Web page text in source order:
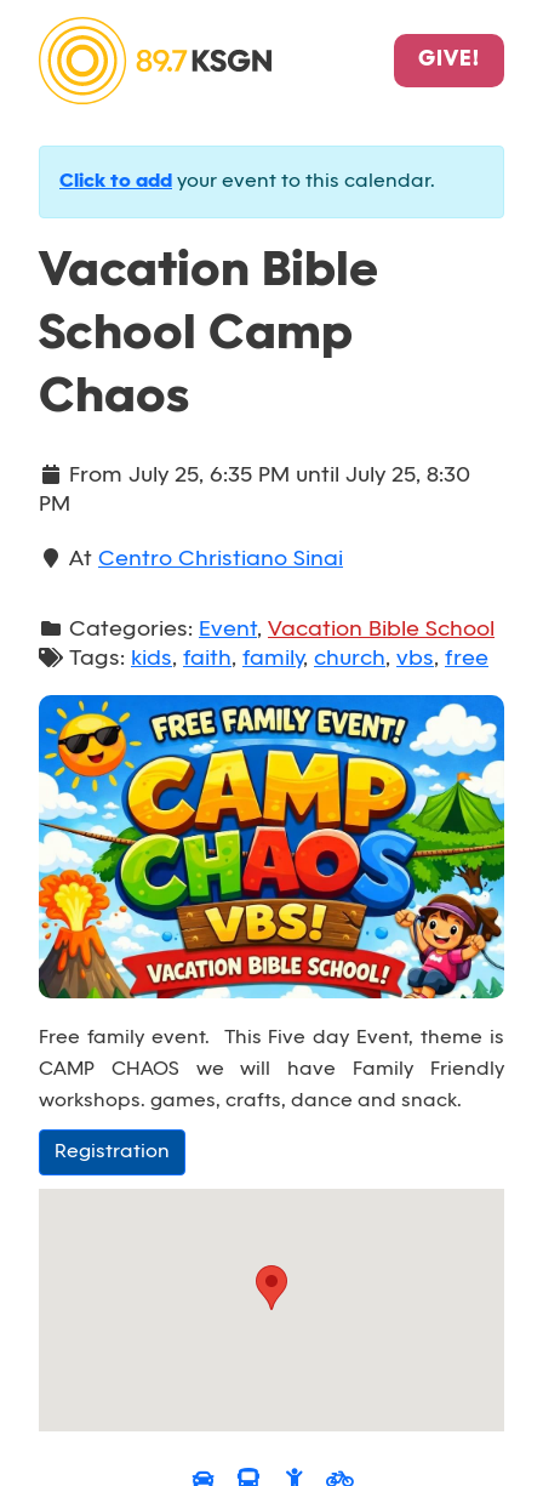
GIVE!
Click to add your event to this calendar.
Vacation Bible
School Camp
Chaos
From July 25, 6:35 PM until July 25, 8:30
PM
At Centro Christiano Sinai
Categories: Event, Vacation Bible School
Tags: kids, faith, family, church, vbs, free
Free family event. This Five day Event, theme is
CAMP CHAOS we will have Family Friendly
workshops. games, crafts, dance and snack.
Registration